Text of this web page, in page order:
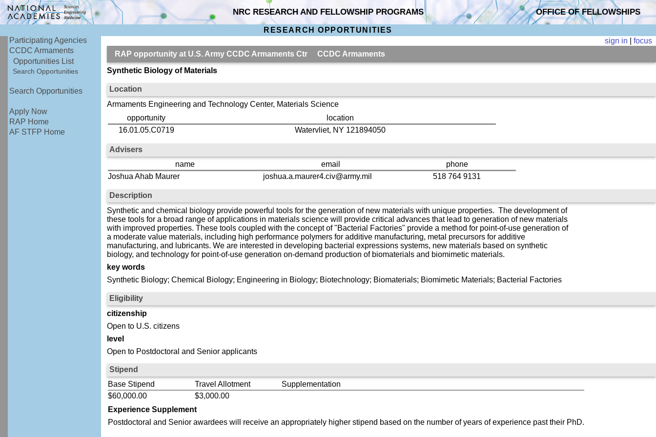
NRC RESEARCH AND FELLOWSHIP PROGRAMS OFFICE OF FELLOWSHIPS
RESEARCH OPPORTUNITIES
Participating Agencies
CCDC Armaments
Opportunities List
Search Opportunities
Search Opportunities
Apply Now
RAP Home
AF STFP Home
sign in |focus
RAP opportunity at U.S. Army CCDC Armaments Ctr CCDC Armaments
Synthetic Biology of Materials
Location
Armaments Engineering and Technology Center, Materials Science
opportunity
location
16.01.05.C0719
Watervliet, NY 121894050
Advisers
name
email
phone
Joshua Ahab Maurer
joshua.a.maurer4.civ@army.mil 518 764 9131
Description
Synthetic and chemical biology provide powerful tools for the generation of new materials with unique properties. The development of
these tools for a broad range of applications in materials science will provide critical advances that lead to generation of new materials
with improved properties. These tools coupled with the concept of "Bacterial Factories" provide a method for point-of-use generation of
a moderate value materials, including high performance polymers for additive manufacturing, metal precursors for additive
manufacturing, and lubricants. We are interested in developing bacterial expressions systems, new materials based on synthetic
biology, and technology for point-of-use generation on-demand production of biomaterials and biomimetic materials.
key words
Synthetic Biology; Chemical Biology; Engineering in Biology; Biotechnology; Biomaterials; Biomimetic Materials; Bacterial Factories
Eligibility
citizenship
Open to U.S. citizens
level
Open to Postdoctoral and Senior applicants
Stipend
Base Stipend
Travel Allotment
Supplementation
$60,000.00
$3,000.00
Experience Supplement
Postdoctoral and Senior awardees will receive an appropriately higher stipend based on the number of years of experience past their PhD.